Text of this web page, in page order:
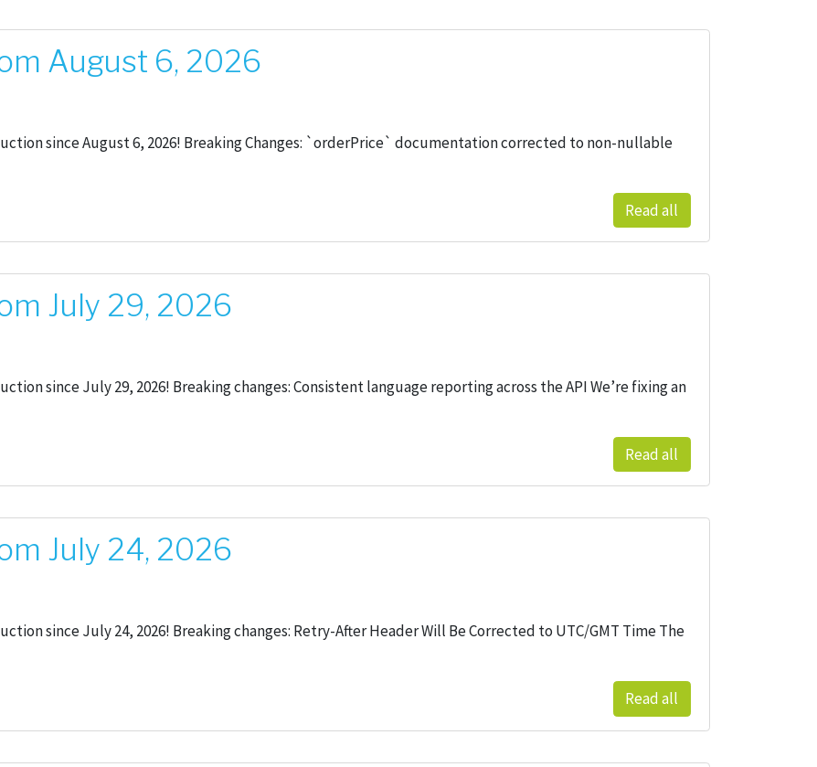
August 6, 2026
since August 6, 2026! Breaking Changes: `orderPrice` documentation corrected to non-nullable
Read all
July 29, 2026
since July 29, 2026! Breaking changes: Consistent language reporting across the API We’re fixing an
Read all
July 24, 2026
since July 24, 2026! Breaking changes: Retry-After Header Will Be Corrected to UTC/GMT Time The
Read all